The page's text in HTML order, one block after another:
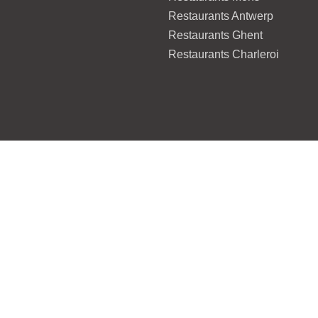
Restaurants Antwerp
Restaurants Ghent
Restaurants Charleroi